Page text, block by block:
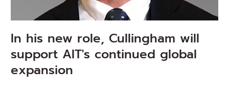
In his new role, Cullingham will
support AIT's continued global
expansion